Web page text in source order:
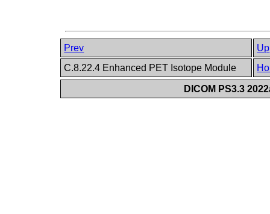
Prev
Up
C.8.22.4 Enhanced PET Isotope Module
DICOM PS3.3